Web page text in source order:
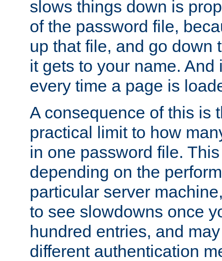
slows things down is
of the password file,
up that file, and go down
it gets to your name. And
every time a page is
A consequence of this is
practical limit to how
in one password file.
depending on the
particular server
to see slowdowns once
hundred entries, and
different authentication